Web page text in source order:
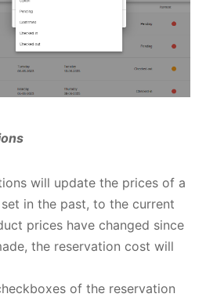
will update the prices of a
in the past, to the current
prices have changed since
the reservation cost will
of the reservation